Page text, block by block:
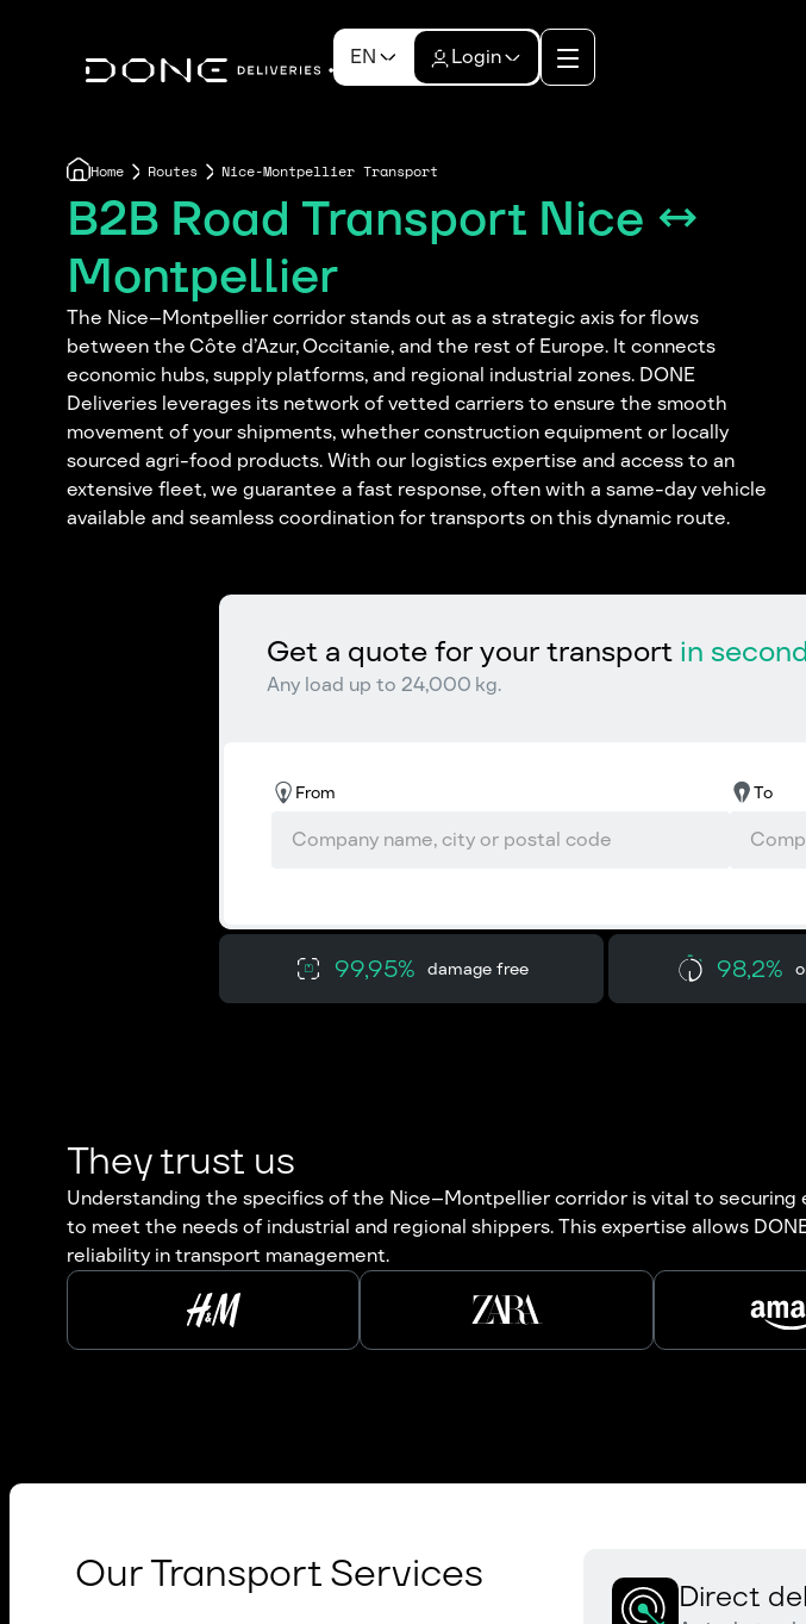
EN Login
Home Routes Nice-Montpellier Transport
B2B Road Transport Nice ↔
Montpellier
The Nice–Montpellier corridor stands out as a strategic axis for flows
between the Côte d’Azur, Occitanie, and the rest of Europe. It connects
economic hubs, supply platforms, and regional industrial zones. DONE
Deliveries leverages its network of vetted carriers to ensure the smooth
movement of your shipments, whether construction equipment or locally
sourced agri-food products. With our logistics expertise and access to an
extensive fleet, we guarantee a fast response, often with a same-day vehicle
available and seamless coordination for transports on this dynamic route.
Get a quote for your transport in
Any load up to 24,000 kg.
From To
99,95% damage free 98,2%
They trust us
Understanding the specifics of the Nice–Montpellier corridor is vital to
to meet the needs of industrial and regional shippers. This expertise allows
reliability in transport management.
Our Transport Services Direct